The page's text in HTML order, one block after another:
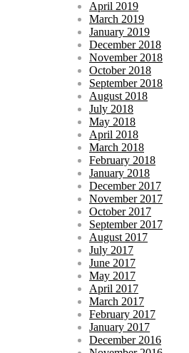
April 2019
March 2019
January 2019
December 2018
November 2018
October 2018
September 2018
August 2018
July 2018
May 2018
April 2018
March 2018
February 2018
January 2018
December 2017
November 2017
October 2017
September 2017
August 2017
July 2017
June 2017
May 2017
April 2017
March 2017
February 2017
January 2017
December 2016